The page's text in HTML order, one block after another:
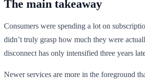
The main takeaway
Consumers were spending a lot on
didn’t truly grasp how much they were
disconnect has only intensified three years
Newer services are more in the foreground